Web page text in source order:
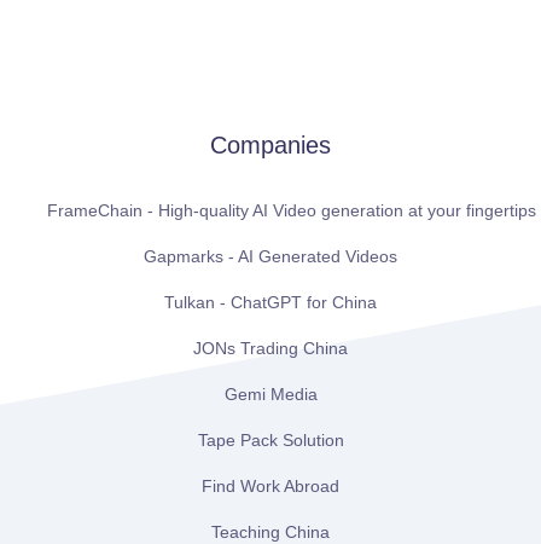
Companies
FrameChain - High-quality AI Video generation at your fingertips
Gapmarks - AI Generated Videos
Tulkan - ChatGPT for China
JONs Trading China
Gemi Media
Tape Pack Solution
Find Work Abroad
Teaching China